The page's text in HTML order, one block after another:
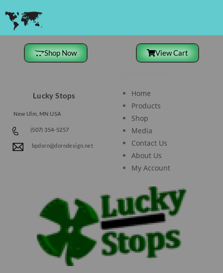
Shop Now View Cart
Lucky Stops
New Ulm, MN USA
(507) 354-5257
bpdorn@dorndesign.net
Home
Products
Shop
Media
Contact Us
About Us
My Account